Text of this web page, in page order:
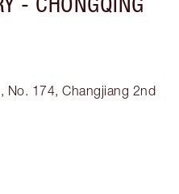
No. 174, Changjiang 2nd